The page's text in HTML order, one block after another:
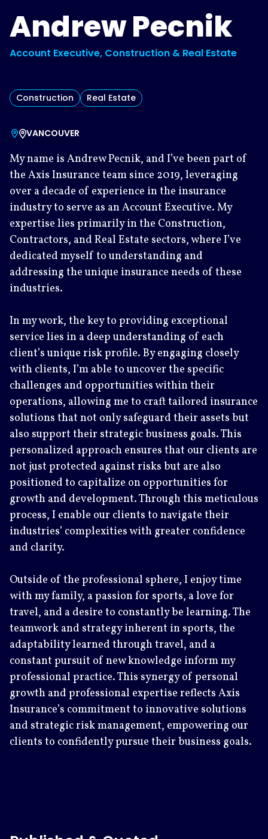
Andrew Pecnik
Account Executive, Construction & Real Estate
Construction Real Estate
VANCOUVER
My name is Andrew Pecnik, and I’ve been part of
the Axis Insurance team since 2019, leveraging
over a decade of experience in the insurance
industry to serve as an Account Executive. My
expertise lies primarily in the Construction,
Contractors, and Real Estate sectors, where I’ve
dedicated myself to understanding and
addressing the unique insurance needs of these
industries.
In my work, the key to providing exceptional
service lies in a deep understanding of each
client’s unique risk profile. By engaging closely
with clients, I’m able to uncover the specific
challenges and opportunities within their
operations, allowing me to craft tailored insurance
solutions that not only safeguard their assets but
also support their strategic business goals. This
personalized approach ensures that our clients are
not just protected against risks but are also
positioned to capitalize on opportunities for
growth and development. Through this meticulous
process, I enable our clients to navigate their
industries’ complexities with greater confidence
and clarity.
Outside of the professional sphere, I enjoy time
with my family, a passion for sports, a love for
travel, and a desire to constantly be learning. The
teamwork and strategy inherent in sports, the
adaptability learned through travel, and a
constant pursuit of new knowledge inform my
professional practice. This synergy of personal
growth and professional expertise reflects Axis
Insurance’s commitment to innovative solutions
and strategic risk management, empowering our
clients to confidently pursue their business goals.